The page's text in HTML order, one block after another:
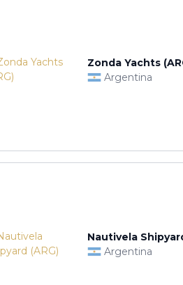
Zonda Yachts
Argentina
Nautivela
Argentina